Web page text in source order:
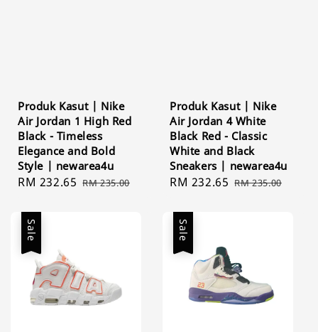
Produk Kasut | Nike
Air Jordan 1 High Red
Black - Timeless
Elegance and Bold
Style | newarea4u
Sale
RM 232.65 Regular
RM 235.00
Produk Kasut | Nike
Air Jordan 4 White
Black Red - Classic
White and Black
Sneakers | newarea4u
Sale
RM 232.65 Regular
RM 235.00
Sale Sale